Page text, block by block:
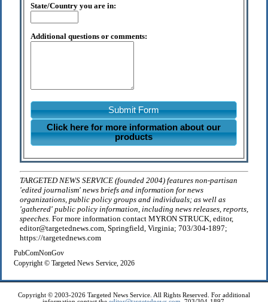
State/Country you are in:
Additional questions or comments:
Submit Form
Click here for more information about our
products
TARGETED NEWS SERVICE (founded 2004) features non-partisan
'edited journalism' news briefs and information for news
organizations, public policy groups and individuals; as well as
'gathered' public policy information, including news releases, reports,
speeches. For more information contact MYRON STRUCK, editor,
editor@targetednews.com, Springfield, Virginia; 703/304-1897;
https://targetednews.com
PubComNonGov
Copyright © Targeted News Service, 2026
Copyright © 2003-2026 Targeted News Service. All Rights Reserved. For additional